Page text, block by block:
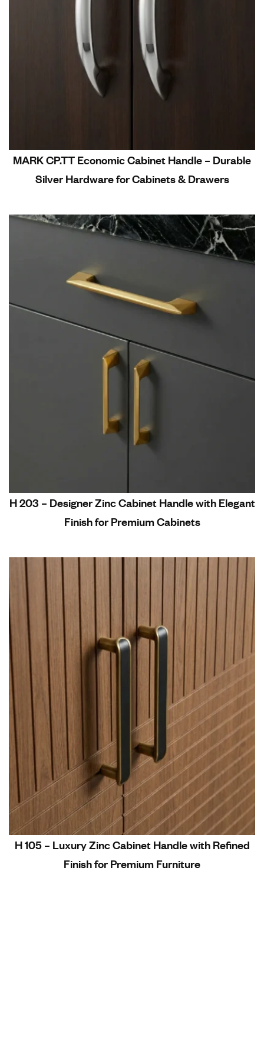
MARK CP.TT Economic Cabinet Handle – Durable
Silver Hardware for Cabinets & Drawers
H 203 – Designer Zinc Cabinet Handle with Elegant
Finish for Premium Cabinets
H 105 – Luxury Zinc Cabinet Handle with Refined
Finish for Premium Furniture